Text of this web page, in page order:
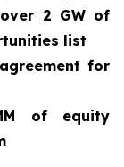
2 GW of
list
for
of equity